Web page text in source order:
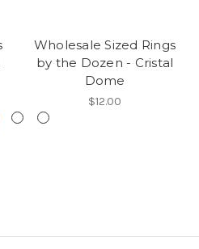
Wholesale Sized Rings
by the Dozen - Cristal
Dome
$12.00